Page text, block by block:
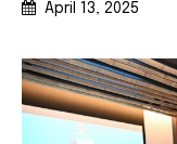
April 13, 2025